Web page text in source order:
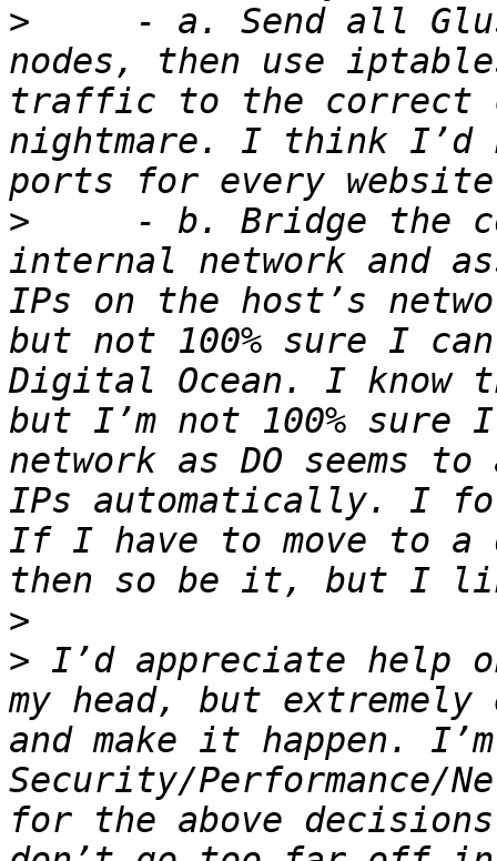
>
- a. Send all
nodes, then use
traffic to the correct
nightmare. I think I’d
>
- b. Bridge the
internal network and
IPs on the host’s
but not 100% sure I
Digital Ocean. I know
but I’m not 100%
network as DO seems
IPs automatically. I
If I have to move to
>
> I’d appreciate help
my head, but
and make it happen.
Security/Performance/
for the above